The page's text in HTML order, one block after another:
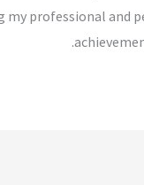
professional and